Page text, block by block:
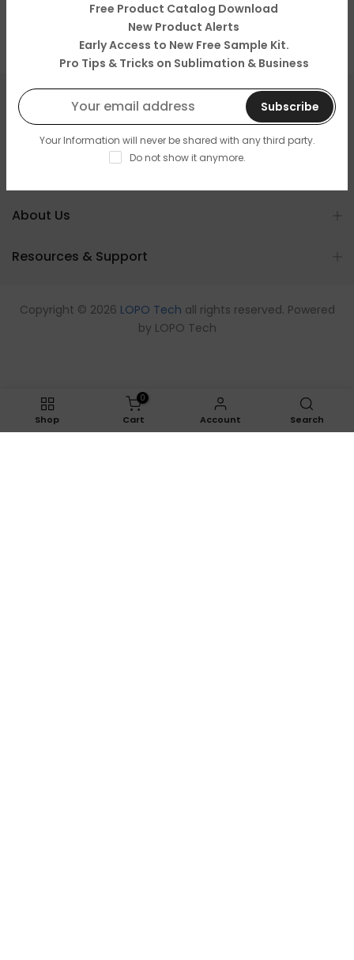
Free Product Catalog Download
New Product Alerts
Early Access to New Free Sample Kit.
Pro Tips & Tricks on Sublimation & Business
Subscribe
Your Information will never be shared with any third party.
Do not show it anymore.
Get in touch
About Us
Resources & Support
Copyright © 2026 LOPO Tech all rights reserved. Powered
by LOPO Tech
Shop
0
Cart Account Search